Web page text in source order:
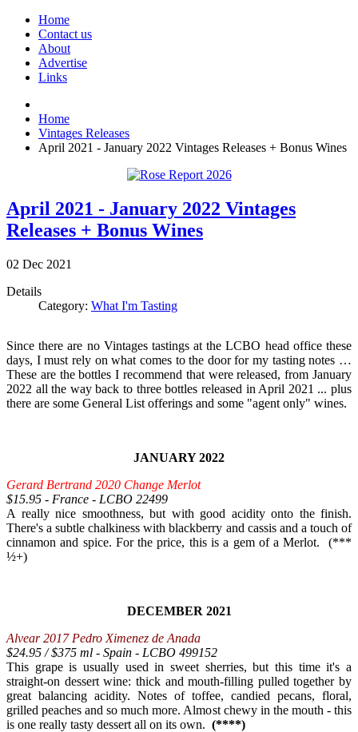
Home
Contact us
About
Advertise
Links
Home
Vintages Releases
April 2021 - January 2022 Vintages Releases + Bonus Wines
April 2021 - January 2022 Vintages
Releases + Bonus Wines
02 Dec 2021
Details
Category: What I'm Tasting
Since there are no Vintages tastings at the LCBO head office these
days, I must rely on what comes to the door for my tasting notes …
These are the bottles I recommend that were released, from January
2022 all the way back to three bottles released in April 2021 ... plus
there are some General List offerings and some "agent only" wines.
JANUARY 2022
Gerard Bertrand 2020 Change Merlot
$15.95 - France - LCBO 22499
A really nice smoothness, but with good acidity onto the finish.
There's a subtle chalkiness with blackberry and cassis and a touch of
cinnamon and spice. For the price, this is a gem of a Merlot. (***
½+)
DECEMBER 2021
Alvear 2017 Pedro Ximenez de Anada
$24.95 / $375 ml - Spain - LCBO 499152
This grape is usually used in sweet sherries, but this time it's a
straight-on dessert wine: thick and mouth-filling pulled together by
great balancing acidity. Notes of toffee, candied pecans, floral,
grilled peaches and so much more. Almost chewy in the mouth - this
is one really tasty dessert all on its own. (****)